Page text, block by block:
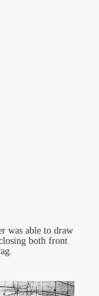
was able to draw
both front